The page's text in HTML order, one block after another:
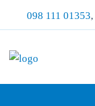
098 111 01353,